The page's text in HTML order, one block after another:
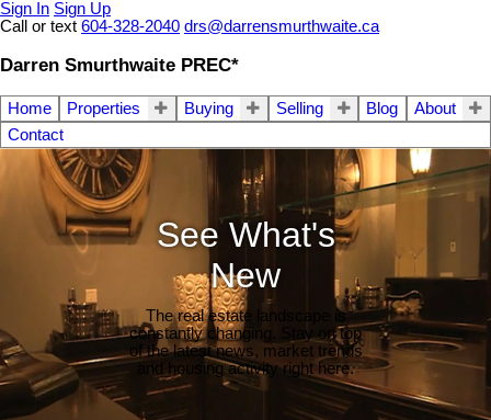
Sign In Sign Up
Call or text 604-328-2040 drs@darrensmurthwaite.ca
Darren Smurthwaite PREC*
Home Properties Buying Selling Blog
About
Contact
See What's
New
The real estate landscape is
constantly changing. Stay on top
of the latest news, market trends
and housing activity right here.